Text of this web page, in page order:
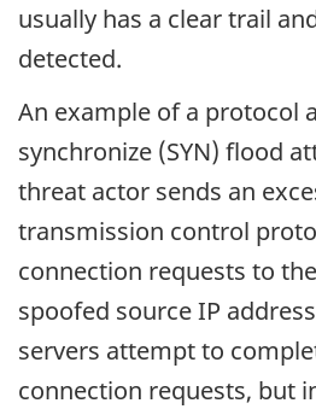
usually has a clear trail
detected.
An example of a protocol
synchronize (SYN) flood
threat actor sends an
transmission control
connection requests to
spoofed source IP
servers attempt to
connection requests, but